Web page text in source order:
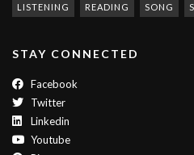
LISTENING READING SONG
STAY CONNECTED
Facebook
Twitter
Linkedin
Youtube